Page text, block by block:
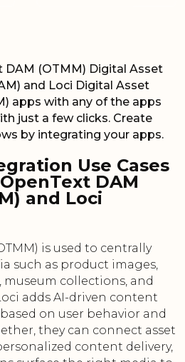
DAM (OTMM) Digital Asset
and Loci Digital Asset
apps with any of the apps
just a few clicks. Create
by integrating your apps.
Use Cases
DAM
and Loci
is used to centrally
such as product images,
museum collections, and
adds AI-driven content
on user behavior and
they can connect asset
content delivery,